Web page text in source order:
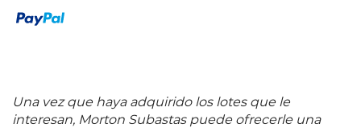
Una vez que haya adquirido los lotes que le
interesan, Morton Subastas puede ofrecerle una